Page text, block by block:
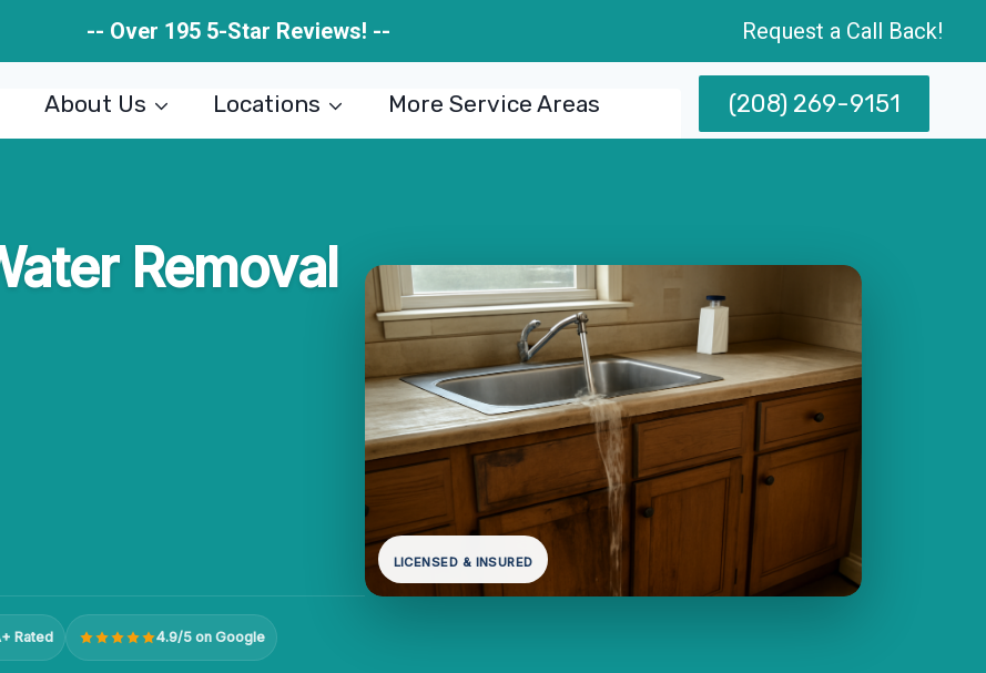
-- Over 195 5-Star Reviews! -- Request a Call Back!
About Us Locations More Service Areas (208) 269-9151
Removal
Rated 4.9/5 on Google
LICENSED & INSURED